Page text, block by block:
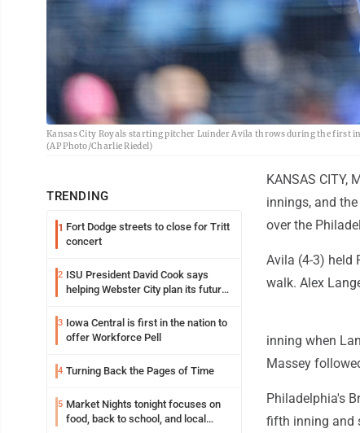
Kansas City Royals starting pitcher Luinder Avila throws during the first
(AP Photo/Charlie Riedel)
TRENDING
1 Fort Dodge streets to close for Tritt
concert
2 ISU President David Cook says
helping Webster City plan its future
3 Iowa Central is first in the nation to
offer Workforce Pell
4 Turning Back the Pages of Time
5 Market Nights tonight focuses on
food, back to school, and local
KANSAS CITY,
innings, and
over the
Avila (4-3) held
walk. Alex
inning when
Massey
Philadelphia's
fifth inning and